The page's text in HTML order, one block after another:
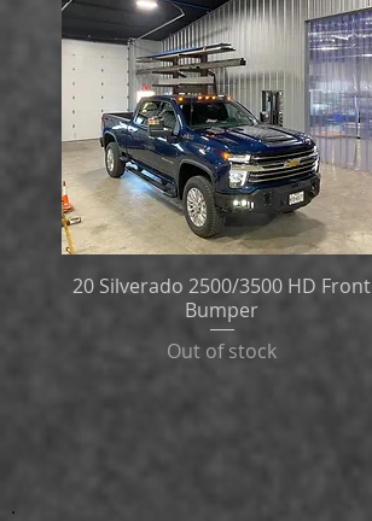
20 Silverado 2500/3500 HD Front
Bumper
Out of stock